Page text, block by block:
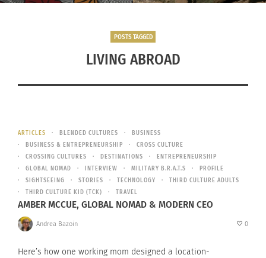
POSTS TAGGED
LIVING ABROAD
ARTICLES BLENDED CULTURES
BUSINESS
BUSINESS & ENTREPRENEURSHIP
CROSS CULTURE
CROSSING CULTURES
DESTINATIONS
ENTREPRENEURSHIP
GLOBAL NOMAD
INTERVIEW MILITARY B.R.A.T.S
PROFILE
SIGHTSEEING
STORIES TECHNOLOGY
THIRD CULTURE ADULTS
THIRD CULTURE KID (TCK)
TRAVEL
AMBER MCCUE, GLOBAL NOMAD & MODERN CEO
Andrea Bazoin 0
Here’s how one working mom designed a location-